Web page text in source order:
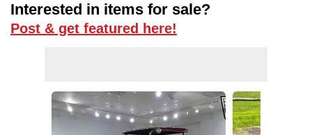
Interested in items for sale?
Post & get featured here!